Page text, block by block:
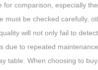
for comparison, especially
must be checked carefully,
will not only fail to
due to repeated
table. When choosing to